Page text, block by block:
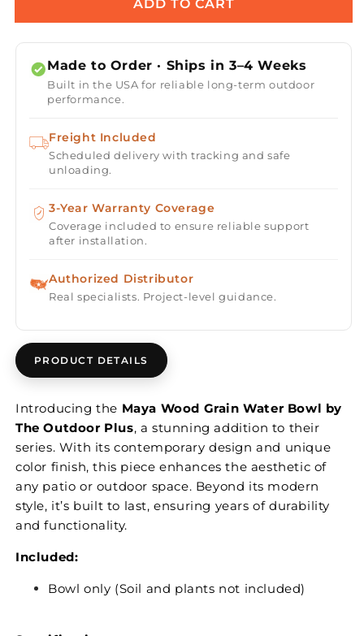
Wood
Grain
Planter
Bowl
Maya
Wood
Grain
Planter
Bowl
ADD TO CART
Made to Order · Ships in 3–4 Weeks
Built in the USA for reliable long-term outdoor
performance.
Freight Included
Scheduled delivery with tracking and safe
unloading.
3-Year Warranty Coverage
Coverage included to ensure reliable support
after installation.
Authorized Distributor
Real specialists. Project-level guidance.
PRODUCT DETAILS
Introducing the Maya Wood Grain Water Bowl by
The Outdoor Plus, a stunning addition to their
series. With its contemporary design and unique
color finish, this piece enhances the aesthetic of
any patio or outdoor space. Beyond its modern
style, it’s built to last, ensuring years of durability
and functionality.
Included:
Bowl only (Soil and plants not included)